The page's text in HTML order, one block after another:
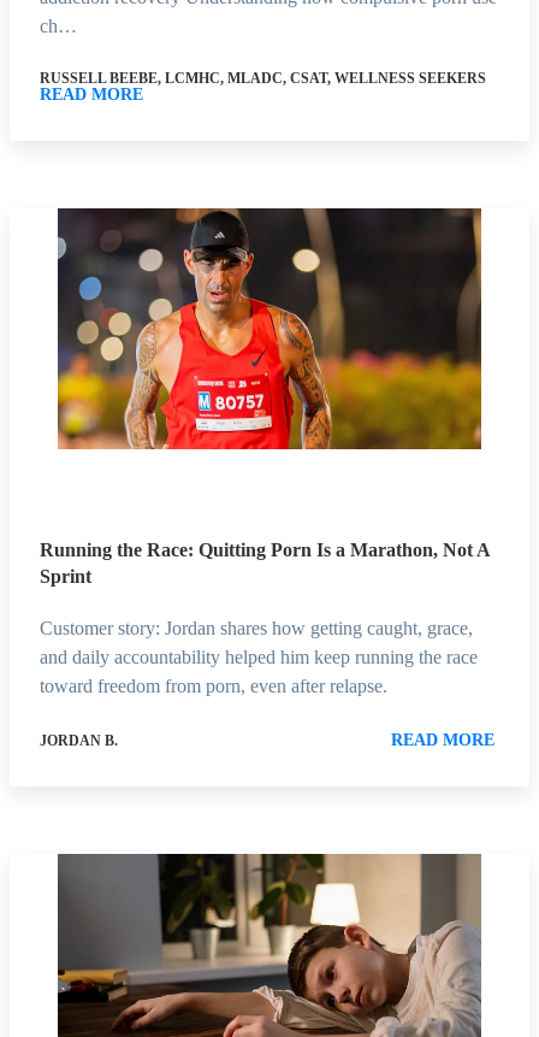
ch…
RUSSELL BEEBE, LCMHC, MLADC, CSAT, WELLNESS SEEKERS
READ MORE
Running the Race: Quitting Porn Is a Marathon, Not A
Sprint
Customer story: Jordan shares how getting caught, grace,
and daily accountability helped him keep running the race
toward freedom from porn, even after relapse.
JORDAN B. READ MORE